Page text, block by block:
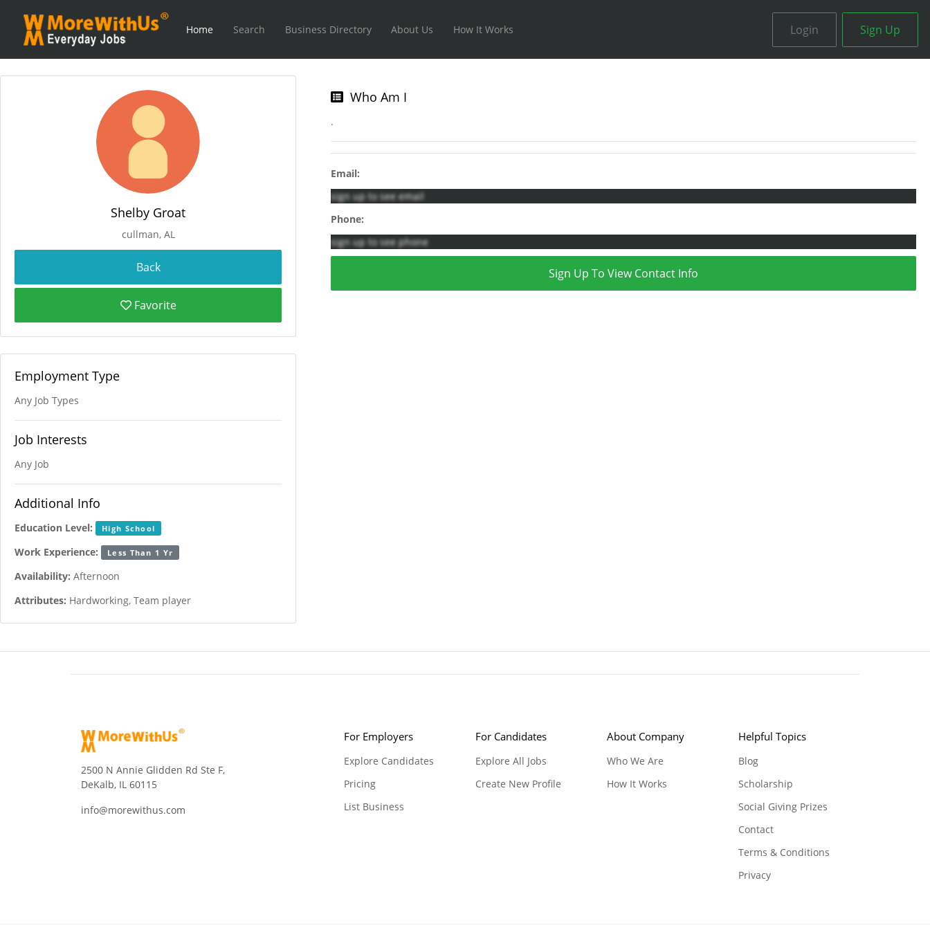
Home Search Business Directory About Us How It Works Login Sign Up
Shelby Groat
cullman, AL
Favorite
Employment Type
Any Job Types
Job Interests
Any Job
Additional Info
Education Level: High School
Work Experience: Less Than 1 Yr
Availability: Afternoon
Attributes: Hardworking, Team player
Who Am I
.
Email:
sign up to see email
Phone:
sign up to see phone
Sign Up To View Contact Info
2500 N Annie Glidden Rd Ste F,
DeKalb, IL 60115
info@morewithus.com
For Employers
Explore Candidates
Pricing
List Business
For Candidates
Explore All Jobs
Create New Profile
About Company
Who We Are
How It Works
Helpful Topics
Blog
Scholarship
Social Giving Prizes
Contact
Terms & Conditions
Privacy